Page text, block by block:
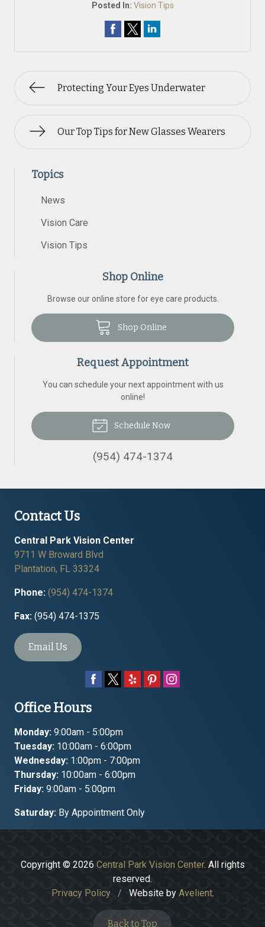
Posted In: Vision Tips
Protecting Your Eyes Underwater
Our Top Tips for New Glasses Wearers
Topics
News
Vision Care
Vision Tips
Shop Online
Browse our online store for eye care products.
Shop Online
Request Appointment
You can schedule your next appointment with us
online!
Schedule Now
(954) 474-1374
Contact Us
Central Park Vision Center
9711 W Broward Blvd
Plantation, FL 33324
Phone: (954) 474-1374
Fax: (954) 474-1375
Email Us
Office Hours
Monday: 9:00am - 5:00pm
Tuesday: 10:00am - 6:00pm
Wednesday: 1:00pm - 7:00pm
Thursday: 10:00am - 6:00pm
Friday: 9:00am - 5:00pm
Saturday: By Appointment Only
Copyright © 2026 Central Park Vision Center. All rights
reserved.
Privacy Policy
/ Website by Avelient.
Back to Top